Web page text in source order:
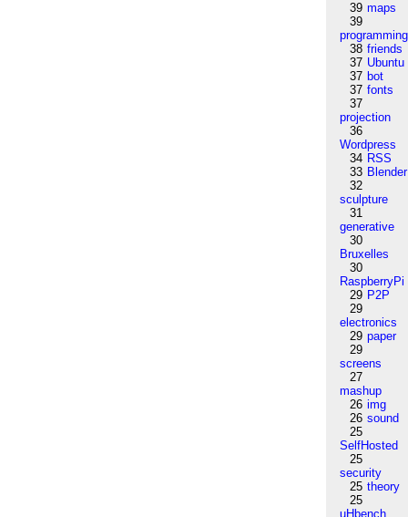
39 maps
39
programming
38 friends
37 Ubuntu
37 bot
37 fonts
37
projection
36
Wordpress
34 RSS
33 Blender
32
sculpture
31
generative
30
Bruxelles
30
RaspberryPi
29 P2P
29
electronics
29 paper
29
screens
27
mashup
26 img
26 sound
25
SelfHosted
25
security
25 theory
25
uHbench